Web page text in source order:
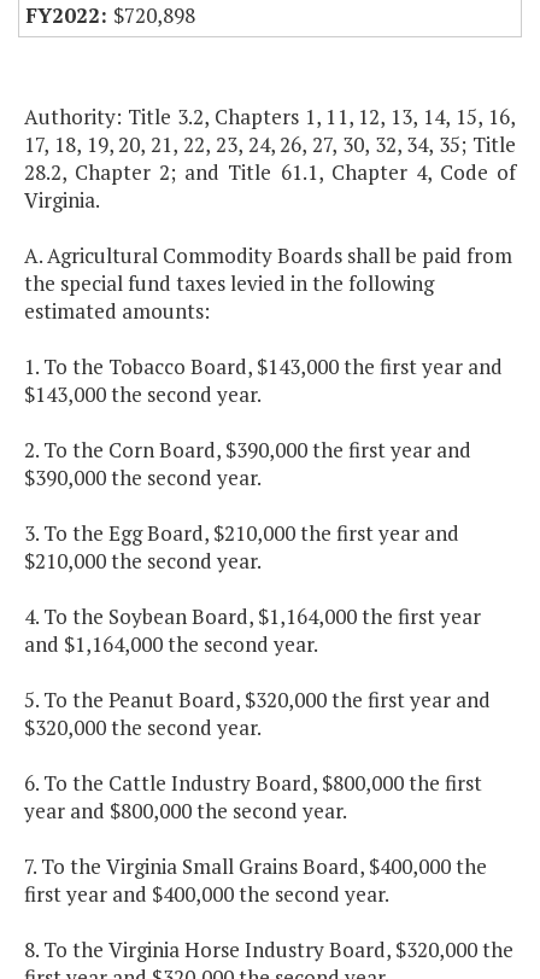
$720,898
Authority: Title 3.2, Chapters 1, 11, 12, 13, 14, 15, 16,
17, 18, 19, 20, 21, 22, 23, 24, 26, 27, 30, 32, 34, 35; Title
28.2, Chapter 2; and Title 61.1, Chapter 4, Code of
Virginia.
A. Agricultural Commodity Boards shall be paid from
the special fund taxes levied in the following
estimated amounts:
1. To the Tobacco Board, $143,000 the first year and
$143,000 the second year.
2. To the Corn Board, $390,000 the first year and
$390,000 the second year.
3. To the Egg Board, $210,000 the first year and
$210,000 the second year.
4. To the Soybean Board, $1,164,000 the first year
and $1,164,000 the second year.
5. To the Peanut Board, $320,000 the first year and
$320,000 the second year.
6. To the Cattle Industry Board, $800,000 the first
year and $800,000 the second year.
7. To the Virginia Small Grains Board, $400,000 the
first year and $400,000 the second year.
8. To the Virginia Horse Industry Board, $320,000 the